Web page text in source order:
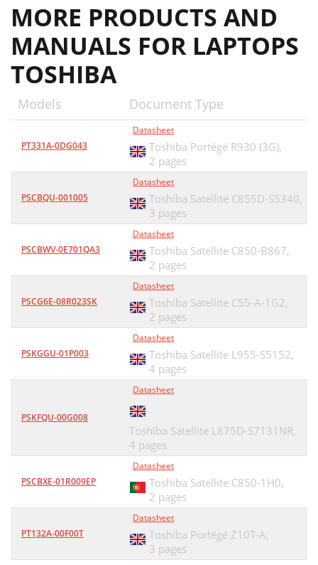
MORE PRODUCTS AND
MANUALS FOR LAPTOPS
TOSHIBA
Models Document Type
PT331A-0DG043
Datasheet
Toshiba Portégé R930 (3G),
2 pages
PSCBQU-001005
Datasheet
Toshiba Satellite C855D-S5340,
3 pages
PSCBWV-0E701QA3
Datasheet
Toshiba Satellite C850-B867,
2 pages
PSCG6E-08R023SK
Datasheet
Toshiba Satellite C55-A-1G2,
2 pages
PSKGGU-01P003
Datasheet
Toshiba Satellite L955-S5152,
4 pages
PSKFQU-00G008
Datasheet
Toshiba Satellite L875D-S7131NR,
4 pages
PSCBXE-01R009EP
Datasheet
Toshiba Satellite C850-1H0,
2 pages
PT132A-00F00T
Datasheet
Toshiba Portégé Z10T-A,
3 pages